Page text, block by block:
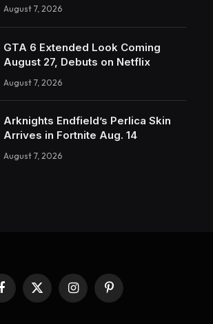
August 7, 2026
GTA 6 Extended Look Coming
August 27, Debuts on Netflix
August 7, 2026
Arknights Endfield’s Perlica Skin
Arrives in Fortnite Aug. 14
August 7, 2026
Facebook
X
(Twitter)
InstagramPinterest